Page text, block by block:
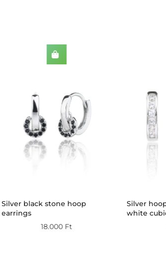
Silver black stone hoop
earrings
18.000 Ft
Silver
white